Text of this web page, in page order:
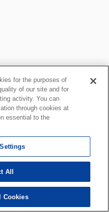
for the purposes of
of our site and for
activity. You can
through cookies at
essential to the
All
Cookies